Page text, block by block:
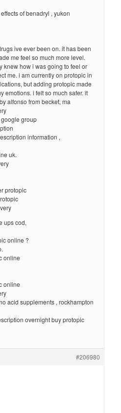
of benadryl , yukon
ive ever been on. it has been
me feel so much more level.
knew how i was going to feel or
me. i am currently on protopic in
but adding protopic made
emotions. i felt so much safer. it
alfonso from becket, ma
group
information ,
uk.
protopic
ups cod,
online ?
online
online
acid supplements , rockhampton
overnight buy protopic
#206980